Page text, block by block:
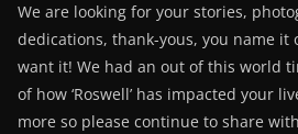
We are looking for your stories,
dedications, thank-yous, you name it
want it! We had an out of this world
of how ‘Roswell’ has impacted your
more so please continue to share